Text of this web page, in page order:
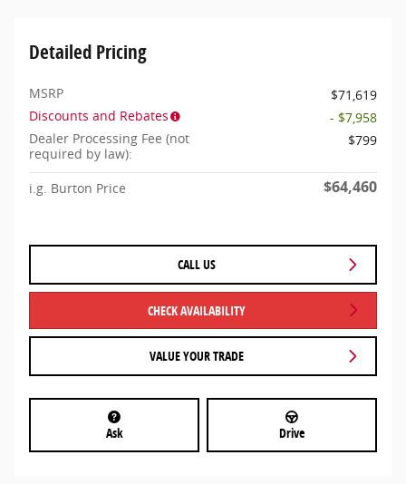
Detailed Pricing
MSRP
$71,619
Discounts and Rebates
- $7,958
Dealer Processing Fee (not
required by law):
$799
i.g. Burton Price $64,460
CALL US
CHECK AVAILABILITY
VALUE YOUR TRADE
Ask Drive